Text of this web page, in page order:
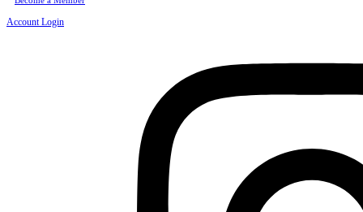
Account Login